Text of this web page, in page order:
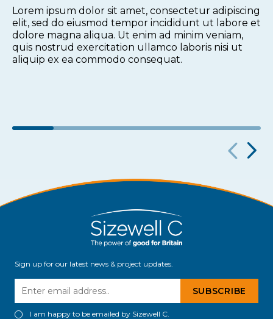
Lorem ipsum dolor sit amet, consectetur adipiscing
elit, sed do eiusmod tempor incididunt ut labore et
dolore magna aliqua. Ut enim ad minim veniam,
quis nostrud exercitation ullamco laboris nisi ut
aliquip ex ea commodo consequat.
Sign up for our latest news & project updates.
I am happy to be emailed by Sizewell C.